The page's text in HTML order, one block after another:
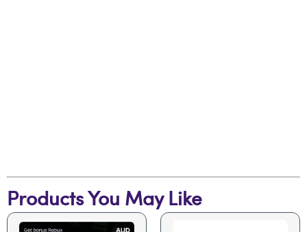
Products You May Like